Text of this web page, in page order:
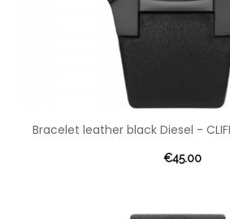
Bracelet leather black Diesel -
€45.00